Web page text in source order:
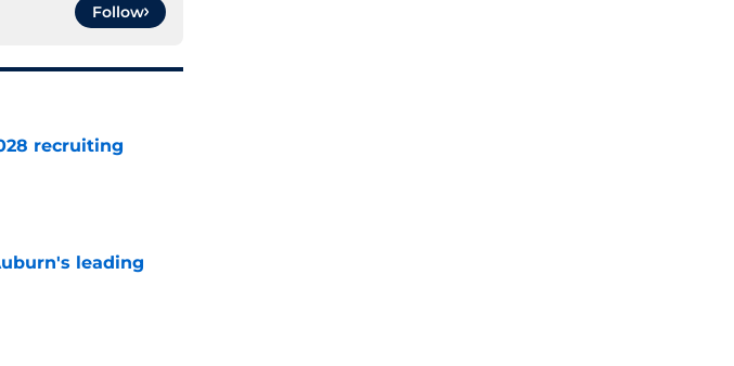
Follow
recruiting
leading